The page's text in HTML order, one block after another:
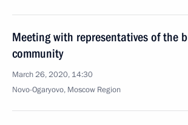
Meeting with representatives of the
community
March 26, 2020, 14:30
Novo-Ogaryovo, Moscow Region